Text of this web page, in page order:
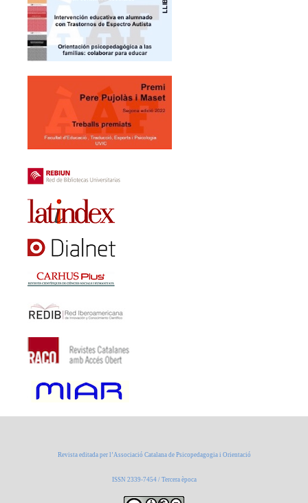
Revista editada per l’Associació Catalana de Psicopedagogia i Orientació
ISSN 2339-7454 / Tercera època